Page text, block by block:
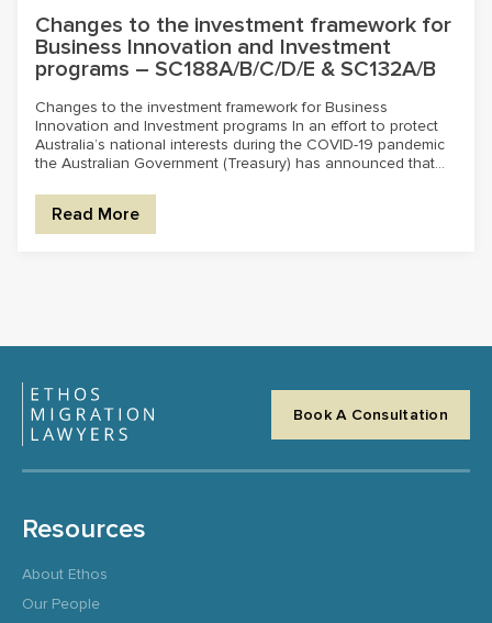
Changes to the investment framework for
Business Innovation and Investment
programs – SC188A/B/C/D/E & SC132A/B
Changes to the investment framework for Business
Innovation and Investment programs In an effort to protect
Australia’s national interests during the COVID-19 pandemic
the Australian Government (Treasury) has announced that...
Read More
Book A Consultation
Resources
About Ethos
Our People